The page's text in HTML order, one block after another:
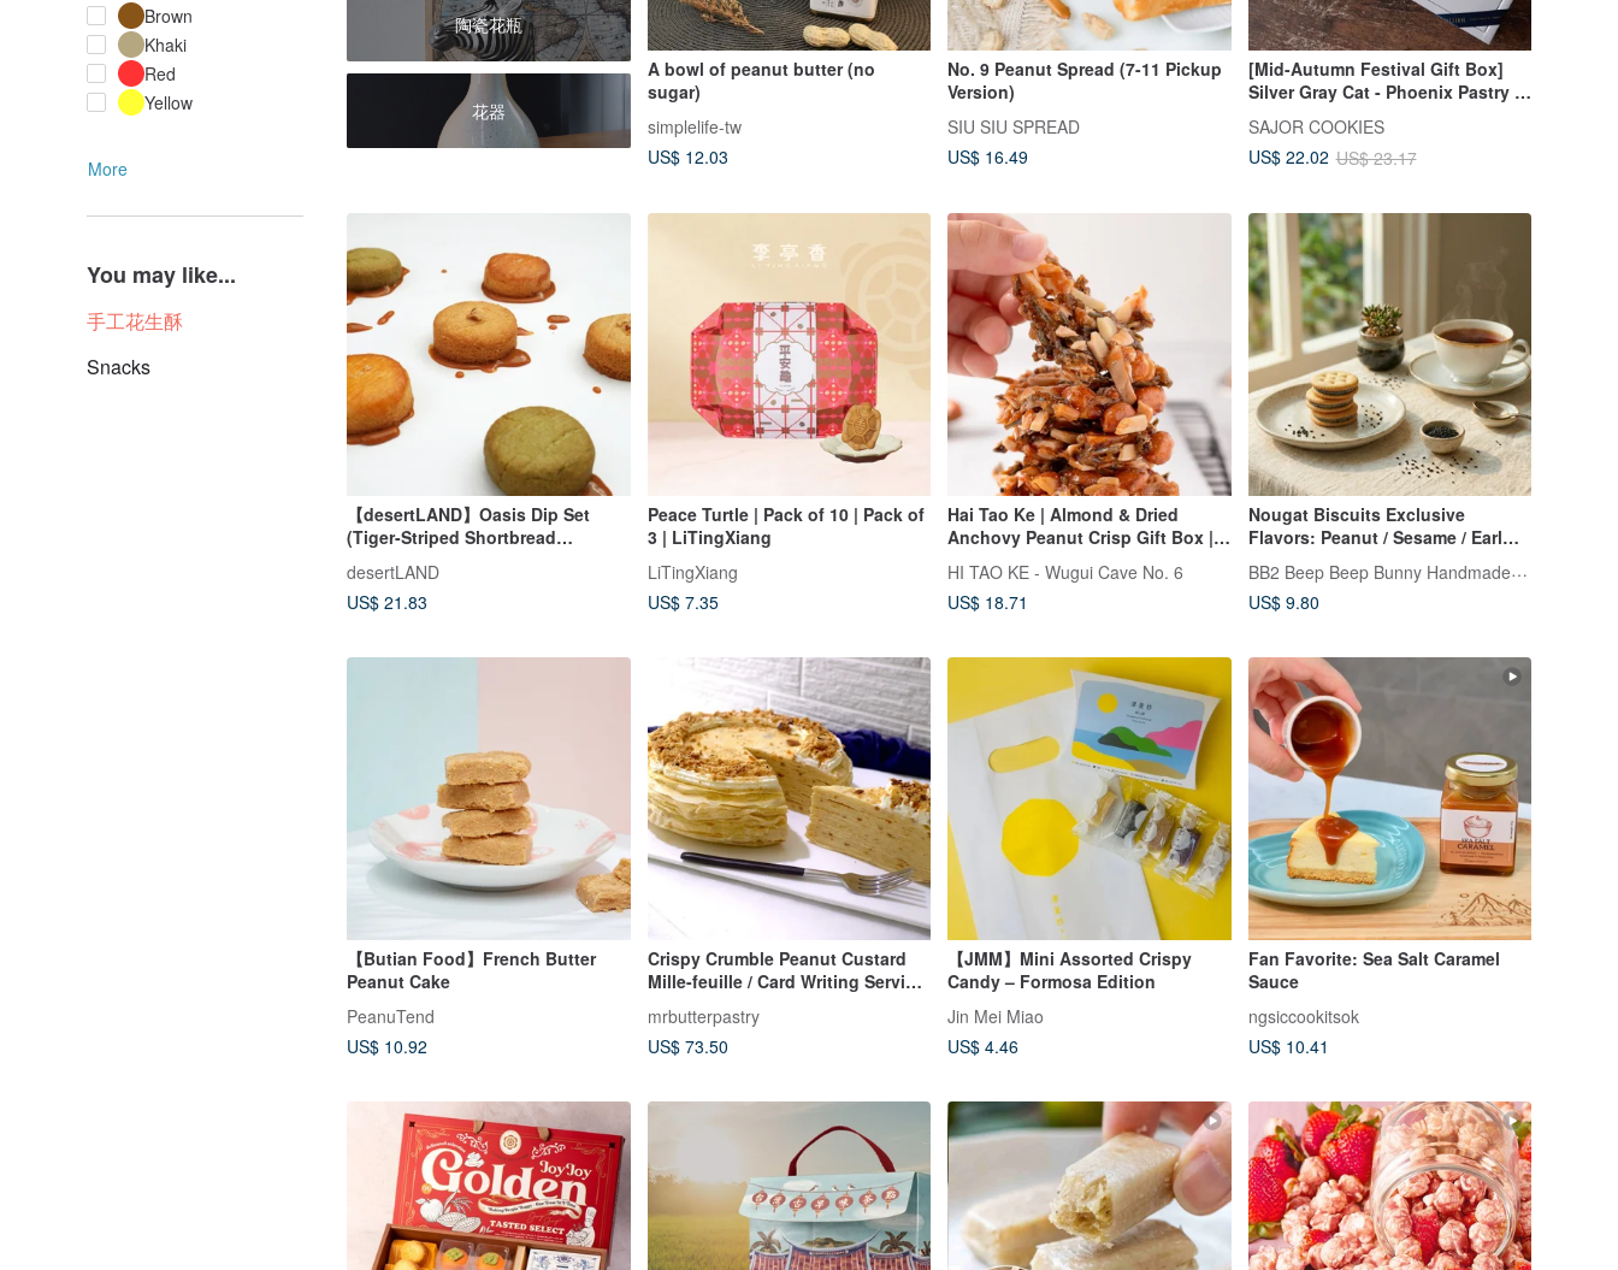
Brown
Khaki
Red
Yellow
More
You may like...
手工花生酥
Snacks
陶瓷花瓶
花器
A bowl of peanut butter (no
sugar)
simplelife-tw
US$ 12.03
No. 9 Peanut Spread (7-11 Pickup
Version)
SIU SIU SPREAD
US$ 16.49
[Mid-Autumn Festival Gift Box]
Silver Gray Cat - Phoenix Pastry /
SAJOR COOKIES
US$ 22.02 US$ 23.17
【desertLAND】Oasis Dip Set
(Tiger-Striped Shortbread
Brittany)
desertLAND
US$ 21.83
Peace Turtle | Pack of 10 | Pack of
3 | LiTingXiang
LiTingXiang
US$ 7.35
Hai Tao Ke | Almond & Dried
Anchovy Peanut Crisp Gift Box |
Penghu Souvenir
HI TAO KE - Wugui Cave No. 6
US$ 18.71
Nougat Biscuits Exclusive
Flavors: Peanut / Sesame / Earl
Grey Tea Chewy, Soft, and Never
Sticky
BB2 Beep Beep Bunny Handmade Cookies
US$ 9.80
【Butian Food】French Butter
Peanut Cake
PeanuTend
US$ 10.92
Crispy Crumble Peanut Custard
Mille-feuille / Card Writing Service
Available
mrbutterpastry
US$ 73.50
【JMM】Mini Assorted Crispy
Candy – Formosa Edition
Jin Mei Miao
US$ 4.46
Fan Favorite: Sea Salt Caramel
Sauce
ngsiccookitsok
US$ 10.41